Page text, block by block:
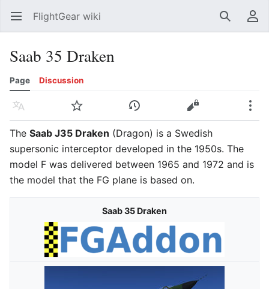
Open main menu FlightGear wiki SearchUser menu
Saab 35 Draken
Page Discussion
Language Watch History Edit
The Saab J35 Draken (Dragon) is a Swedish
supersonic interceptor developed in the 1950s. The
model F was delivered between 1965 and 1972 and is
the model that the FG plane is based on.
Saab 35 Draken